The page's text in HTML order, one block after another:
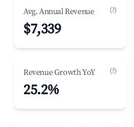
Avg. Annual Revenue (?)
$7,339
Revenue Growth YoY (?)
25.2%